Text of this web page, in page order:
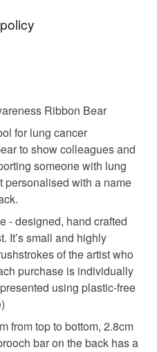
personalised
cancer
an item.
of items are non-
bespoke or made-
items which
items sold with a
in instances where
is being posted outside
may have to pay
handling fee. The seller is
or fees that may incur.
Ribbon Bear
for lung cancer
to show colleagues and
someone with lung
personalised with a name
- designed, hand crafted
It’s small and highly
of the artist who
purchase is individually
using plastic-free
from top to bottom, 2.8cm
bar on the back has a